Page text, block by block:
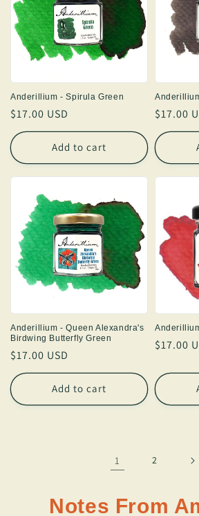
Anderillium - Spirula Green
Regular
price
$17.00 USD
Add to cart
Regular
price
$17.00
Anderillium - Queen Alexandra's
Birdwing Butterfly Green
Regular
price
$17.00 USD
Add to cart
Regular
$17.00
1 2
Notes From